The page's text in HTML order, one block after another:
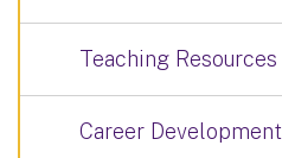
Teaching Resources
Career Development